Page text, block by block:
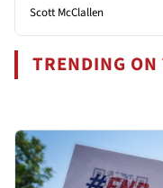
Scott McClallen
TRENDING